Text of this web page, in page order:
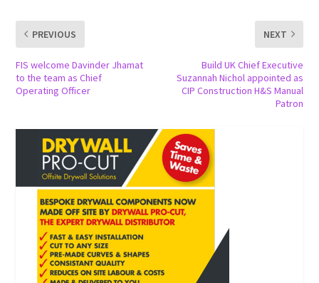
PREVIOUS
FIS welcome Davinder Jhamat
to the team as Chief
Operating Officer
NEXT
Build UK Chief Executive
Suzannah Nichol appointed as
CIP Construction H&S Manual
Patron